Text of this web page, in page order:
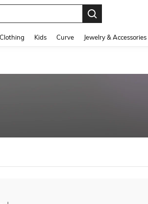
Kids Curve Jewelry & Accessories